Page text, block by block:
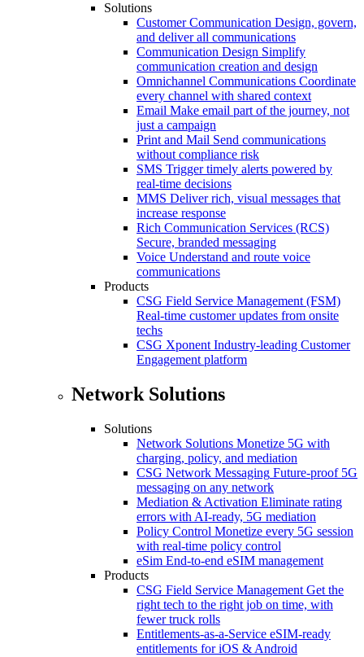
Solutions
Customer Communication Design, govern,
and deliver all communications
Communication Design Simplify
communication creation and design
Omnichannel Communications Coordinate
every channel with shared context
Email Make email part of the journey, not
just a campaign
Print and Mail Send communications
without compliance risk
SMS Trigger timely alerts powered by
real-time decisions
MMS Deliver rich, visual messages that
increase response
Rich Communication Services (RCS)
Secure, branded messaging
Voice Understand and route voice
communications
Products
CSG Field Service Management (FSM)
Real-time customer updates from onsite
techs
CSG Xponent Industry-leading Customer
Engagement platform
Network Solutions
Solutions
Network Solutions Monetize 5G with
charging, policy, and mediation
CSG Network Messaging Future-proof 5G
messaging on any network
Mediation & Activation Eliminate rating
errors with AI-ready, 5G mediation
Policy Control Monetize every 5G session
with real-time policy control
eSim End-to-end eSIM management
Products
CSG Field Service Management Get the
right tech to the right job on time, with
fewer truck rolls
Entitlements-as-a-Service eSIM-ready
entitlements for iOS & Android